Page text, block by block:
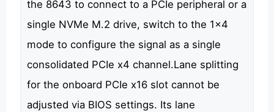
the 8643 to connect to a PCIe peripheral or a
single NVMe M.2 drive, switch to the 1x4
mode to configure the signal as a single
consolidated PCIe x4 channel.Lane splitting
for the onboard PCIe x16 slot cannot be
adjusted via BIOS settings. Its lane